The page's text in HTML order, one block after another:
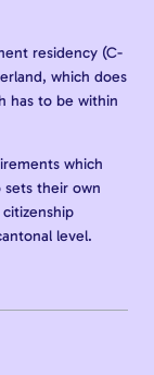
residency (C-
which does
has to be within
which
sets their own
level.